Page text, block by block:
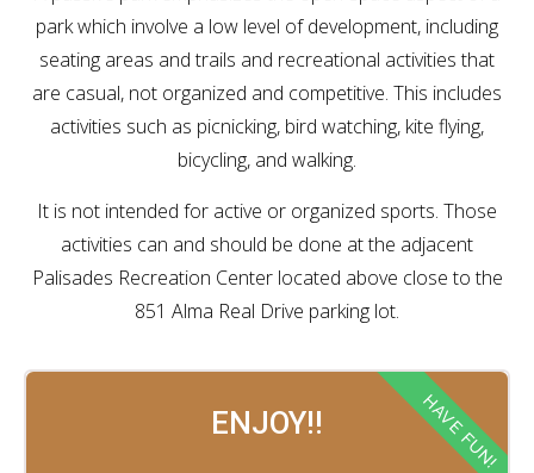
park which involve a low level of development, including
seating areas and trails and recreational activities that
are casual, not organized and competitive. This includes
activities such as picnicking, bird watching, kite flying,
bicycling, and walking.
It is not intended for active or organized sports. Those
activities can and should be done at the adjacent
Palisades Recreation Center located above close to the
851 Alma Real Drive parking lot.
HAVE FUN!
ENJOY!!